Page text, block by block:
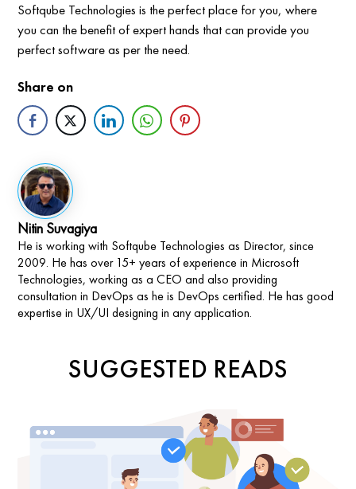
Softqube Technologies is the perfect place for you, where
you can the benefit of expert hands that can provide you
perfect software as per the need.
Share on
Nitin Suvagiya
He is working with Softqube Technologies as Director, since
2009. He has over 15+ years of experience in Microsoft
Technologies, working as a CEO and also providing
consultation in DevOps as he is DevOps certified. He has good
expertise in UX/UI designing in any application.
SUGGESTED READS